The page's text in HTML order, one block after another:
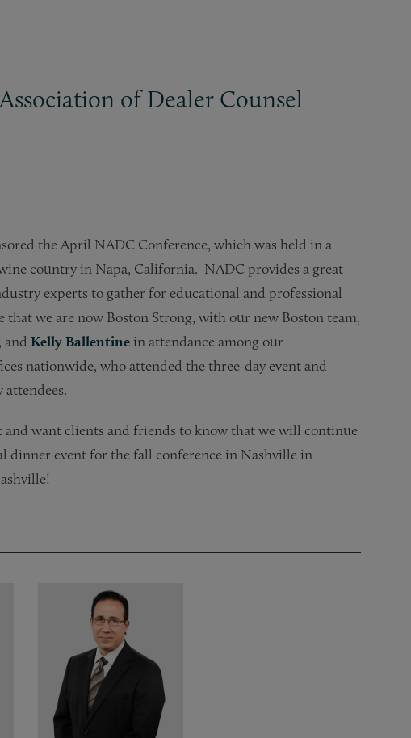
of Dealer Counsel
the April NADC Conference, which was held in a
country in Napa, California. NADC provides a great
experts to gather for educational and professional
we are now Boston Strong, with our new Boston team,
, and Kelly Ballentinein attendance among our
nationwide, who attended the three-day event and
and want clients and friends to know that we will continue
dinner event for the fall conference in Nashville in